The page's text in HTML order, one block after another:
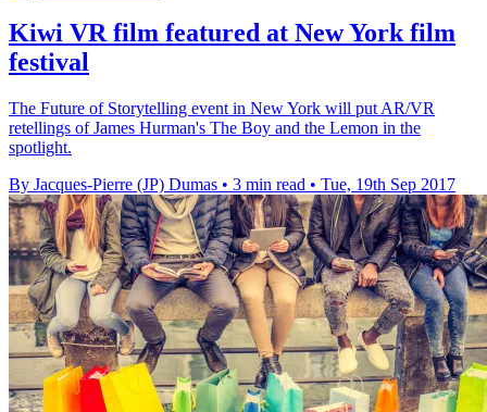
Kiwi VR film featured at New York film
festival
The Future of Storytelling event in New York will put AR/VR
retellings of James Hurman's The Boy and the Lemon in the
spotlight.
By Jacques-Pierre (JP) Dumas • 3 min read • Tue, 19th Sep 2017